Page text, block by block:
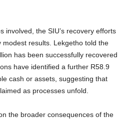
involved, the SIU’s recovery efforts
modest results. Lekgetho told the
has been successfully recovered
have identified a further R58.9
cash or assets, suggesting that
as processes unfold.
the broader consequences of the